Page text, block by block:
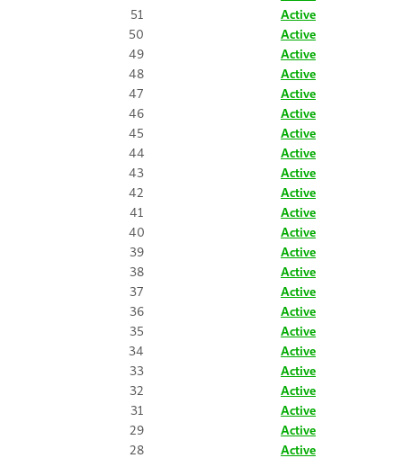
51
Active
50
Active
49
Active
48
Active
47
Active
46
Active
45
Active
44
Active
43
Active
42
Active
41
Active
40
Active
39
Active
38
Active
37
Active
36
Active
35
Active
34
Active
33
Active
32
Active
31
Active
29
Active
28
Active